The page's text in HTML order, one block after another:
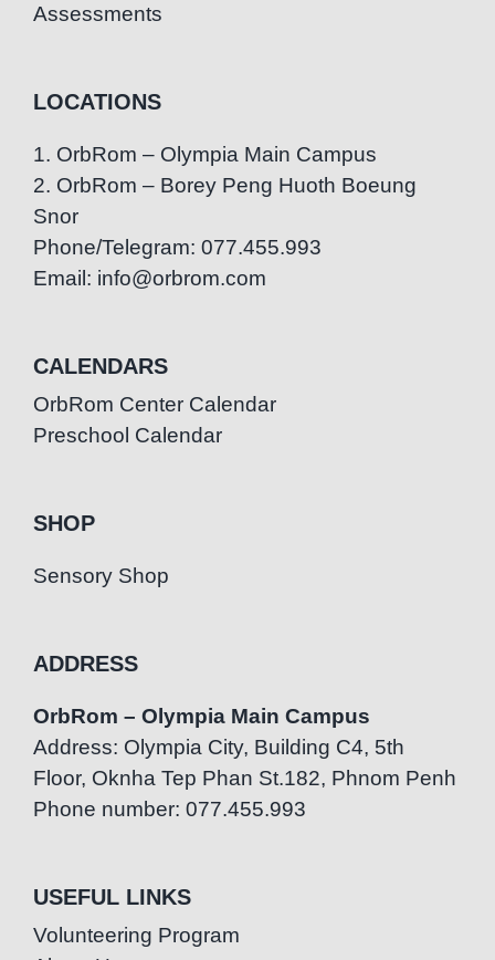
Assessments
LOCATIONS
1. OrbRom – Olympia Main Campus
2. OrbRom – Borey Peng Huoth Boeung
Snor
Phone/Telegram: 077.455.993
Email: info@orbrom.com
CALENDARS
OrbRom Center Calendar
Preschool Calendar
SHOP
Sensory Shop
ADDRESS
OrbRom – Olympia Main Campus
Address: Olympia City, Building C4, 5th
Floor, Oknha Tep Phan St.182, Phnom Penh
Phone number: 077.455.993
USEFUL LINKS
Volunteering Program